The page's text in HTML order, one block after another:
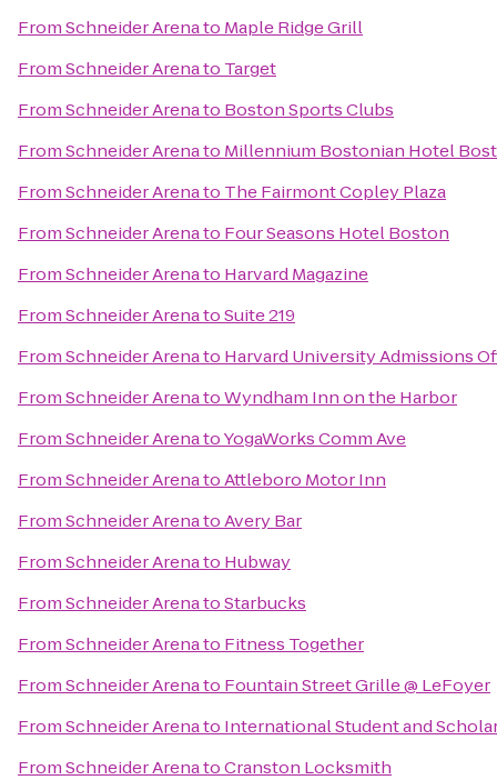
FromSchneider Arenato Maple Ridge Grill
FromSchneider Arenato Target
FromSchneider Arenato Boston Sports Clubs
FromSchneider Arenato Millennium Bostonian Hotel
FromSchneider Arenato The Fairmont Copley Plaza
FromSchneider Arenato Four Seasons Hotel Boston
FromSchneider Arenato Harvard Magazine
FromSchneider ArenatoSuite 219
FromSchneider Arenato Harvard University Admissions
FromSchneider ArenatoWyndham Inn on the Harbor
FromSchneider ArenatoYogaWorks Comm Ave
FromSchneider ArenatoAttleboro Motor Inn
FromSchneider ArenatoAvery Bar
FromSchneider Arenato Hubway
FromSchneider ArenatoStarbucks
FromSchneider Arenato Fitness Together
FromSchneider Arenato Fountain Street Grille @ LeFoyer
FromSchneider Arenato International Student and
FromSchneider ArenatoCranston Locksmith